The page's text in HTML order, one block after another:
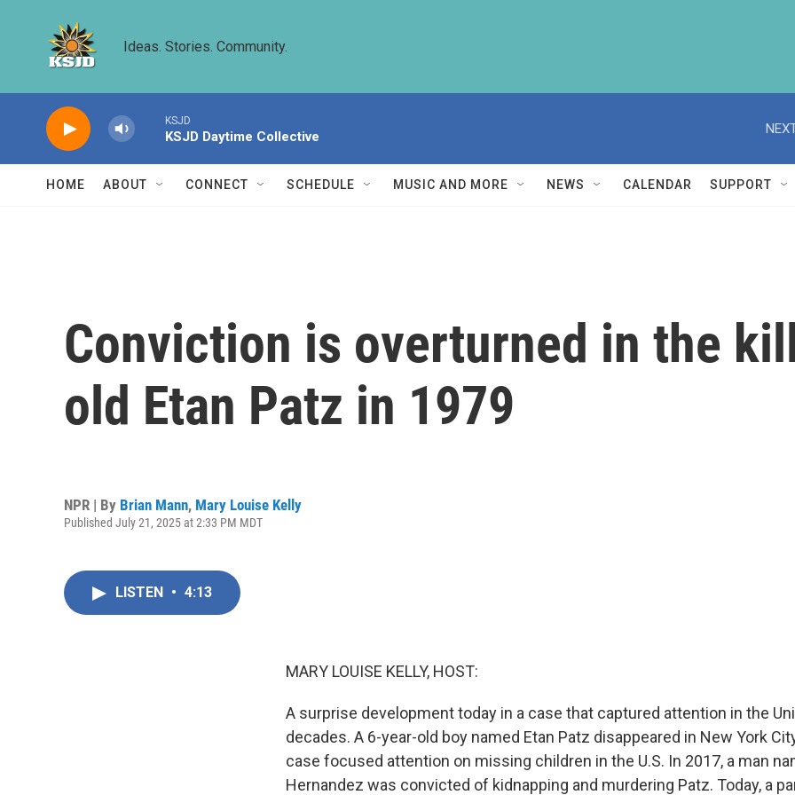
Ideas. Stories. Community.
KSJD
KSJD Daytime Collective
HOME ABOUT CONNECT SCHEDULE MUSIC AND MORE NEWS CALENDAR SUPPORT
Conviction is overturned in the
old Etan Patz in 1979
NPR | By Brian Mann, Mary Louise Kelly
Published July 21, 2025 at 2:33 PM MDT
LISTEN • 4:13
MARY LOUISE KELLY, HOST:
A surprise development today in a case that captured attention in the
decades. A 6-year-old boy named Etan Patz disappeared in New York
case focused attention on missing children in the U.S. In 2017, a man
Hernandez was convicted of kidnapping and murdering Patz. Today, a